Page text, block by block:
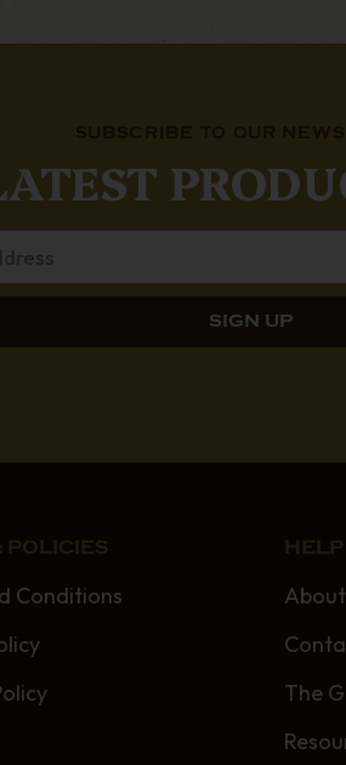
POLICIES
Conditions
The